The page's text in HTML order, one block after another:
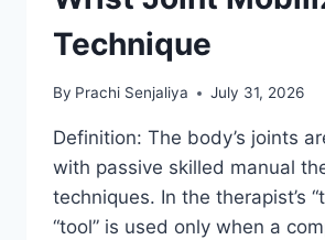
Technique
By Prachi Senjaliya July 31, 2026
Definition: The body’s joints
with passive skilled manual
techniques. In the therapist’s
“tool” is used only when a